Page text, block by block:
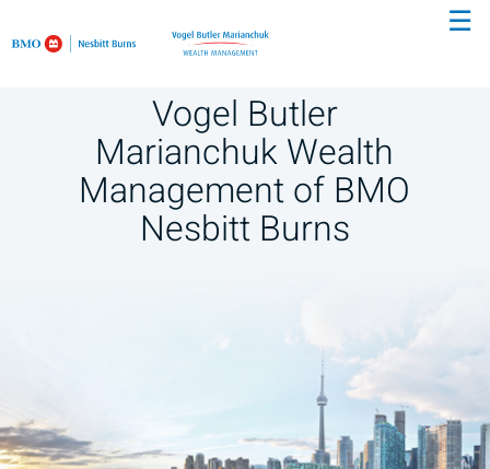
to
☰
Vogel Butler
Marianchuk Wealth
Management of BMO
Nesbitt Burns